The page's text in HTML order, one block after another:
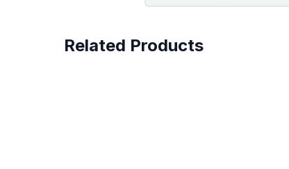
Related Products